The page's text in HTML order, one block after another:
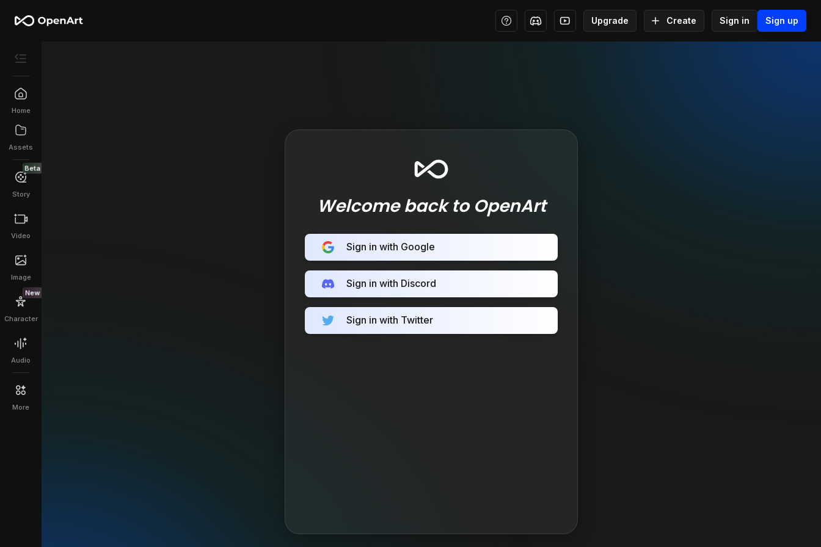
Upgrade Create Sign in Sign up
Home
Assets
Beta
Story
Video
Image
New
Character
Audio
More
Welcome back to OpenArt
Sign in with Google
Sign in with Discord
Sign in with Twitter